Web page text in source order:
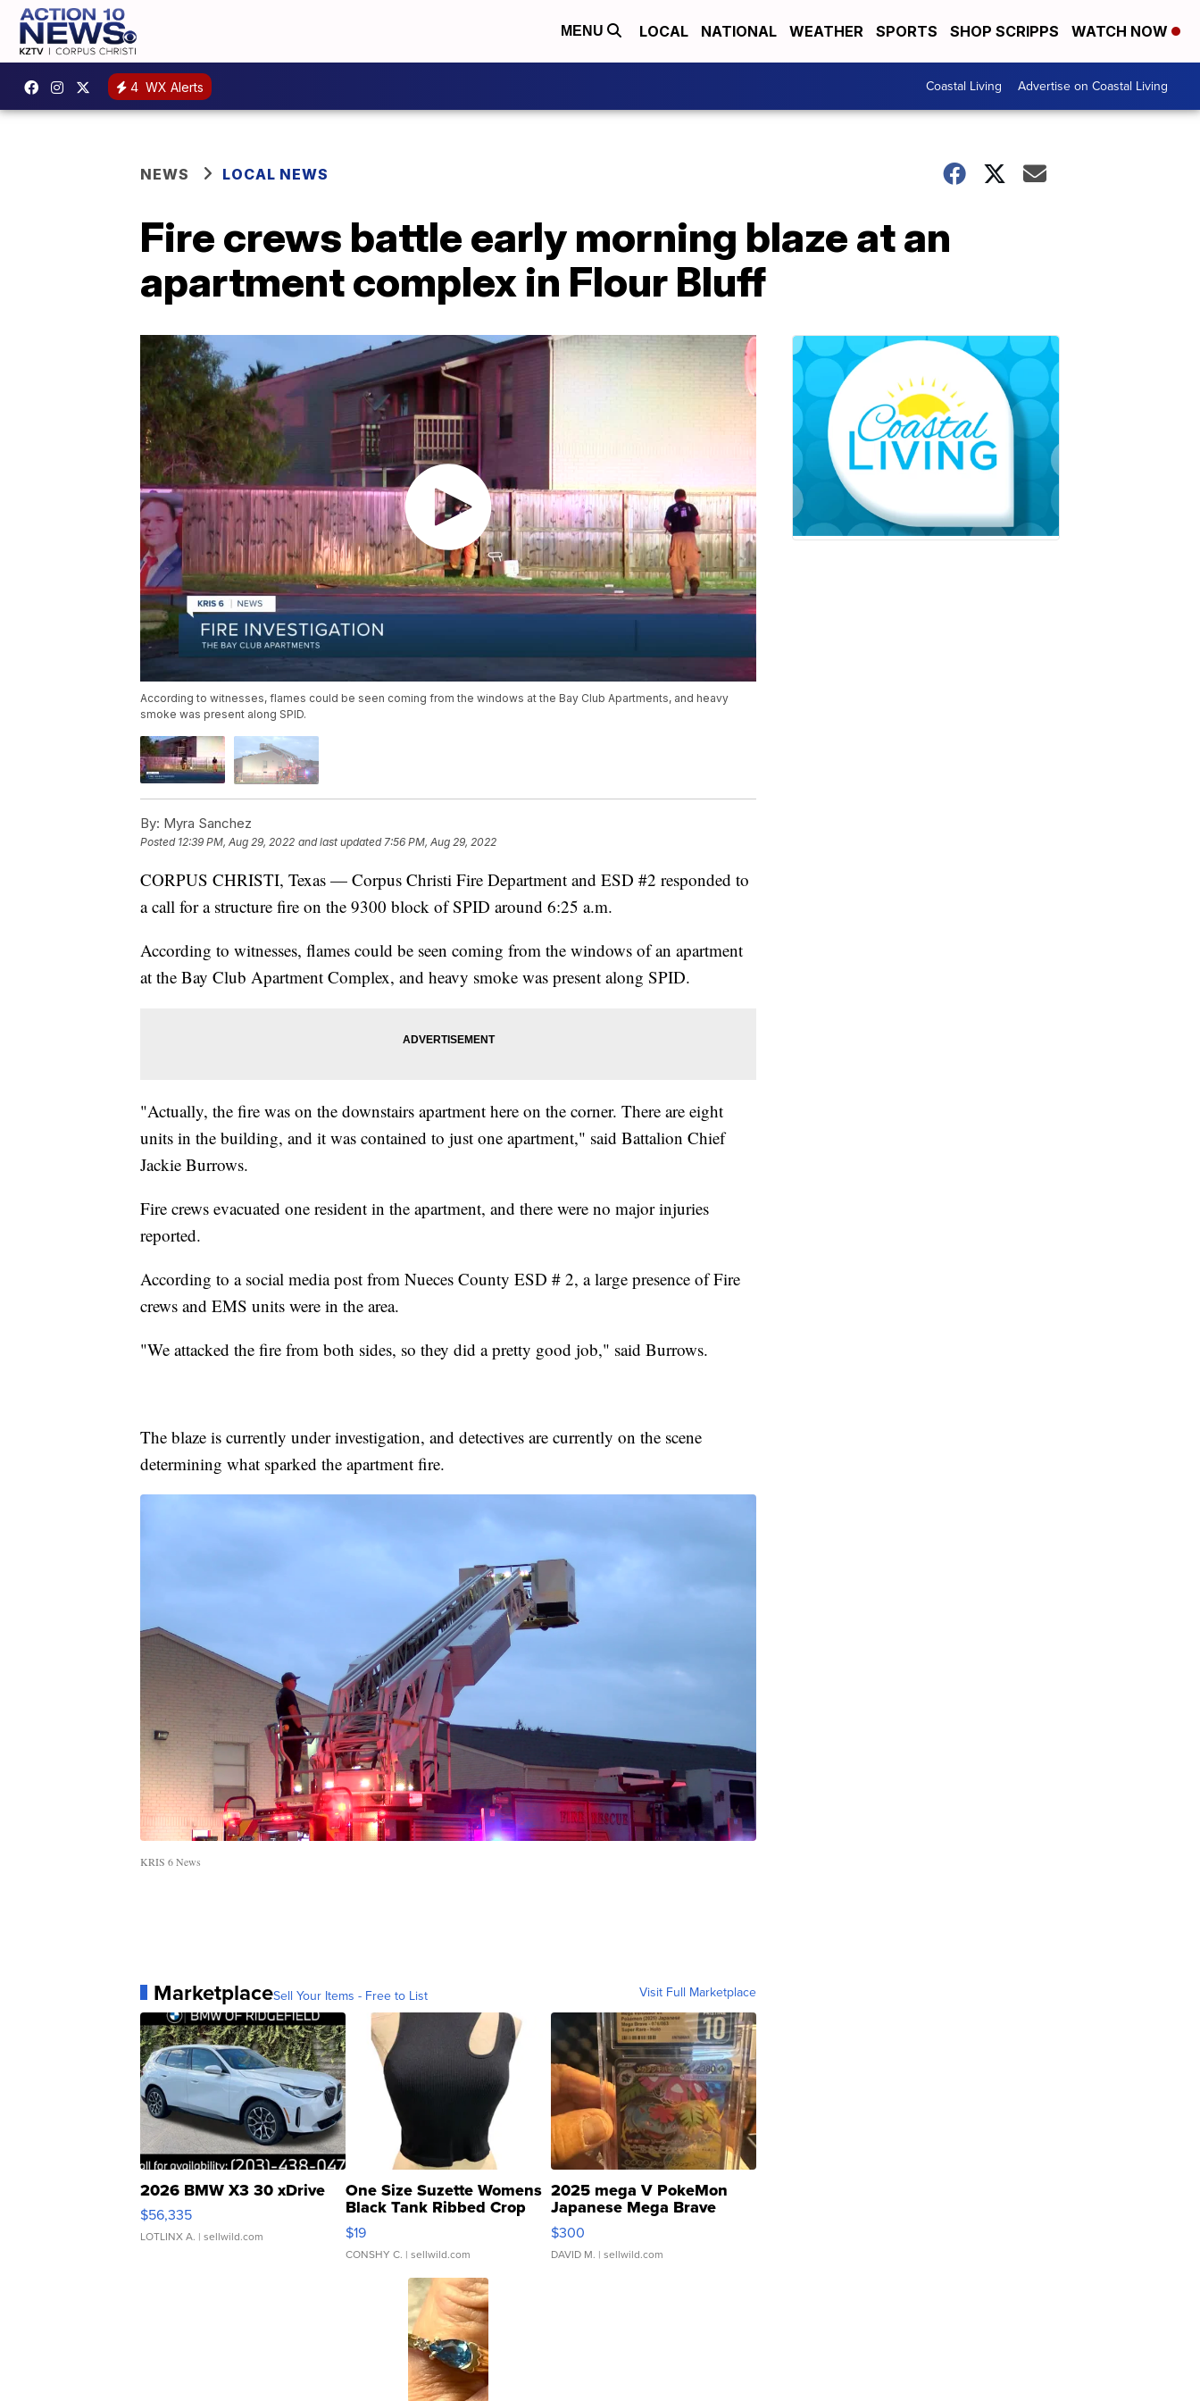
MENU LOCAL NATIONAL WEATHER SPORTS SHOP SCRIPPS WATCH NOW
4 WX Alerts Coastal Living Advertise on Coastal Living
NEWS LOCAL NEWS
Fire crews battle early morning blaze at an
apartment complex in Flour Bluff
According to witnesses, flames could be seen coming from the windows at the Bay Club Apartments, and heavy
smoke was present along SPID.
By: Myra Sanchez
Posted 12:39 PM, Aug 29, 2022 and last updated 7:56 PM, Aug 29, 2022
CORPUS CHRISTI, Texas — Corpus Christi Fire Department and ESD #2 responded to
a call for a structure fire on the 9300 block of SPID around 6:25 a.m.
According to witnesses, flames could be seen coming from the windows of an apartment
at the Bay Club Apartment Complex, and heavy smoke was present along SPID.
"Actually, the fire was on the downstairs apartment here on the corner. There are eight
units in the building, and it was contained to just one apartment," said Battalion Chief
Jackie Burrows.
Fire crews evacuated one resident in the apartment, and there were no major injuries
reported.
According to a social media post from Nueces County ESD # 2, a large presence of Fire
crews and EMS units were in the area.
"We attacked the fire from both sides, so they did a pretty good job," said Burrows.
The blaze is currently under investigation, and detectives are currently on the scene
determining what sparked the apartment fire.
KRIS 6 News
MarketplaceSell Your Items - Free to List Visit Full Marketplace
2026 BMW X3 30 xDrive
$56,335
LOTLINX A. | sellwild.com
One Size Suzette Womens
Black Tank Ribbed Crop
Asymmetrical ...
$19
CONSHY C. | sellwild.com
2025 mega V PokeMon
Japanese Mega Brave
076/063 Super Rare H...
$300
DAVID M. | sellwild.com